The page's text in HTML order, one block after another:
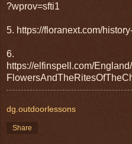
?wprov=sfti1
5. https://floranext.com/
6.
https://elfinspell.com/
dg.outdoorlessons
Share